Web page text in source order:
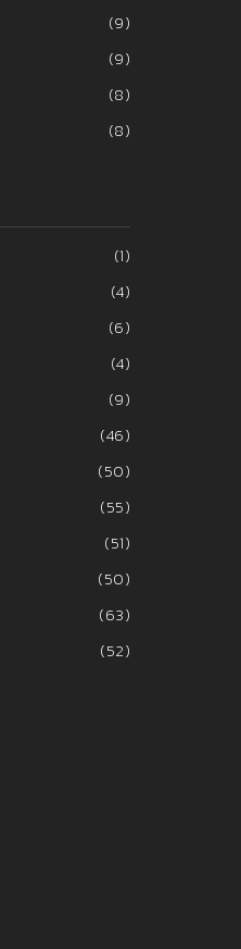
(9)
(9)
(8)
(8)
(1)
(4)
(6)
(4)
(9)
(46)
(50)
(55)
(51)
(50)
(63)
(52)